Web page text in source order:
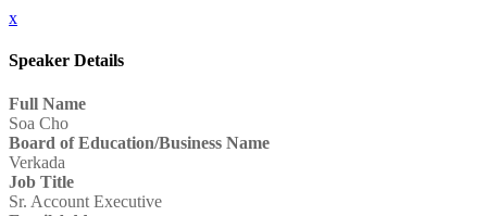
x
Speaker Details
Full Name
Soa Cho
Board of Education/Business Name
Verkada
Job Title
Sr. Account Executive